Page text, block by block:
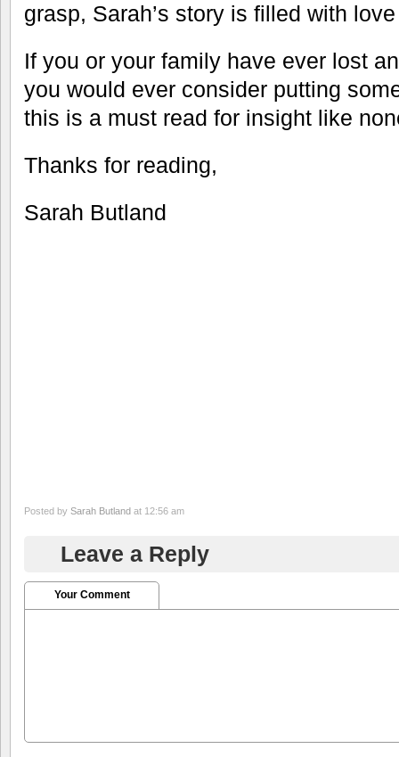
grasp, Sarah’s story is filled with
If you or your family have ever lost
you would ever consider putting
this is a must read for insight like
Thanks for reading,
Sarah Butland
Posted by Sarah Butland at 12:56 am
Leave a Reply
Your Comment